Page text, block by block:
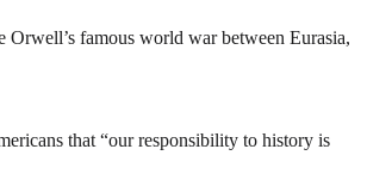
famous world war between Eurasia,
that “our responsibility to history is